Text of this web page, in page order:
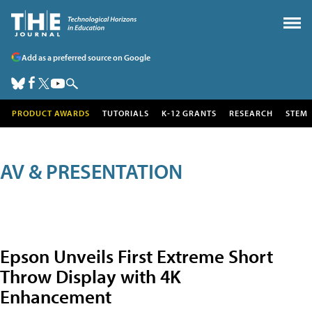
Add as a preferred source on Google
PRODUCT AWARDS TUTORIALS K-12 GRANTS RESEARCH STEM
AV & PRESENTATION
Epson Unveils First Extreme Short
Throw Display with 4K
Enhancement